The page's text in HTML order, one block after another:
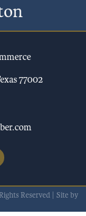
77002
Reserved | Site by